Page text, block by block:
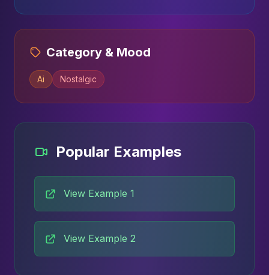
Category & Mood
Ai Nostalgic
Popular Examples
View Example 1
View Example 2